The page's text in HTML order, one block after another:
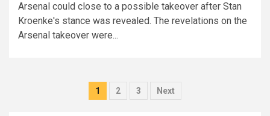
Arsenal could close to a possible takeover after Stan
Kroenke's stance was revealed. The revelations on the
Arsenal takeover were...
Posts
1 2 3 Next